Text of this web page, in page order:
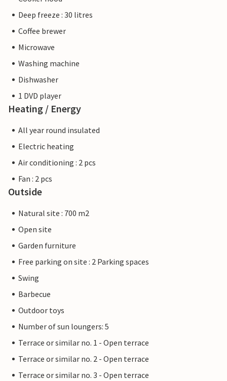
Deep freeze : 30 litres
Coffee brewer
Microwave
Washing machine
Dishwasher
1 DVD player
Heating / Energy
All year round insulated
Electric heating
Air conditioning : 2 pcs
Fan : 2 pcs
Outside
Natural site : 700 m2
Open site
Garden furniture
Free parking on site : 2 Parking spaces
Swing
Barbecue
Outdoor toys
Number of sun loungers: 5
Terrace or similar no. 1 - Open terrace
Terrace or similar no. 2 - Open terrace
Terrace or similar no. 3 - Open terrace